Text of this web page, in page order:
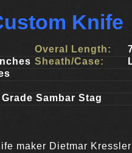
Knife
Overal Length:
Sheath/Case:
Sambar Stag
maker Dietmar